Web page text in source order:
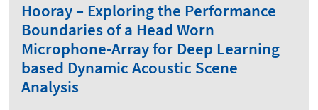
Hooray – Exploring the Performance
Boundaries of a Head Worn
Microphone-Array for Deep Learning
based Dynamic Acoustic Scene
Analysis